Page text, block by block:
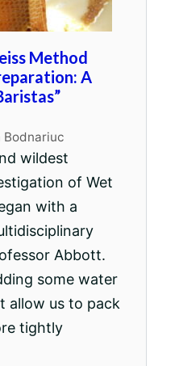
Method
A
Bodnariuc
wildest
of Wet
with a
Abbott.
some water
allow us to pack
tightly